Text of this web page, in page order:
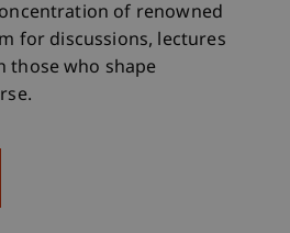
of renowned
for discussions, lectures
those who shape